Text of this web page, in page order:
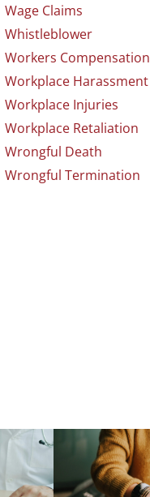
Wage Claims
Whistleblower
Workers Compensation
Workplace Harassment
Workplace Injuries
Workplace Retaliation
Wrongful Death
Wrongful Termination